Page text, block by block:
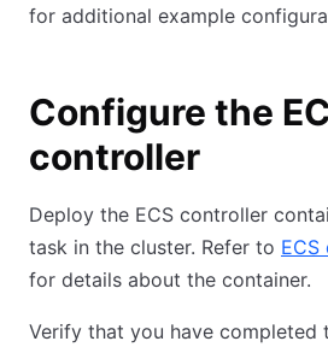
for additional example
Configure the
controller
Deploy the ECS controller
task in the cluster. Refer to
for details about the container.
Verify that you have completed